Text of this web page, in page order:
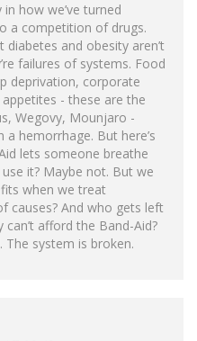
in how we’ve turned
a competition of drugs.
diabetes and obesity aren’t
failures of systems. Food
deprivation, corporate
- these are the
Wegovy, Mounjaro -
a hemorrhage. But here’s
lets someone breathe
it? Maybe not. But we
when we treat
causes? And who gets left
can’t afford the Band-Aid?
The system is broken.